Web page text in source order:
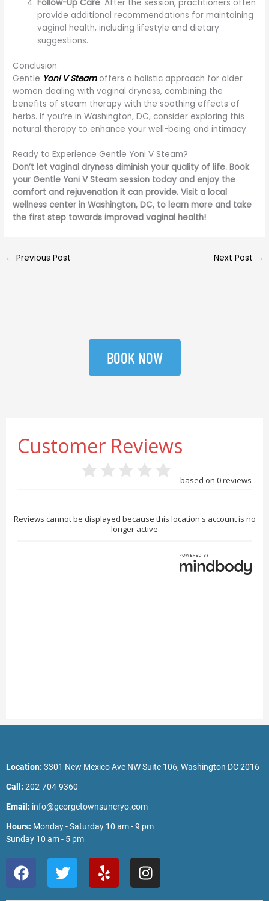
Follow-Up Care: After the session, practitioners often
provide additional recommendations for maintaining
vaginal health, including lifestyle and dietary
suggestions.
Conclusion
Gentle Yoni V Steamoffers a holistic approach for older
women dealing with vaginal dryness, combining the
benefits of steam therapy with the soothing effects of
herbs. If you’re in Washington, DC, consider exploring this
natural therapy to enhance your well-being and intimacy.
Ready to Experience Gentle Yoni V Steam?
Don’t let vaginal dryness diminish your quality of life. Book
your Gentle Yoni V Steam session today and enjoy the
comfort and rejuvenation it can provide. Visit a local
wellness center in Washington, DC, to learn more and take
the first step towards improved vaginal health!
← Previous Post Next Post →
BOOK NOW
Location: 3301 New Mexico Ave NW Suite 106, Washington DC 2016
Call: 202-704-9360
Email: info@georgetownsuncryo.com
Hours: Monday - Saturday 10 am - 9 pm
Sunday 10 am - 5 pm
F
a
c
T
w
i
Y
e
l
I
n
s